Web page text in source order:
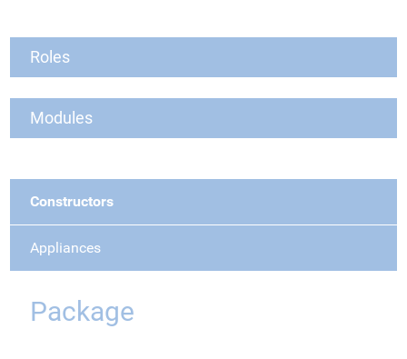
Roles
Modules
Constructors
Appliances
Package